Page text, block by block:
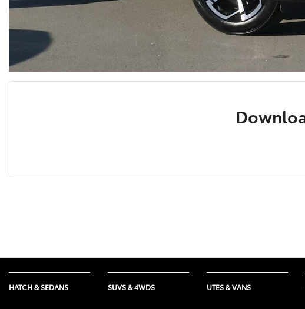
HATCH & SEDANS SUVS & 4WDS UTES & VANS